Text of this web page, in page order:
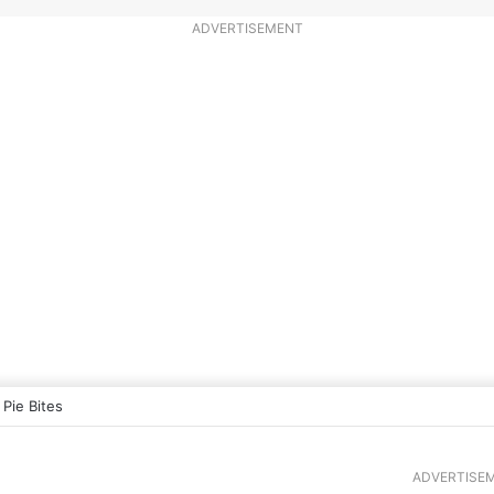
ADVERTISEMENT
Bites